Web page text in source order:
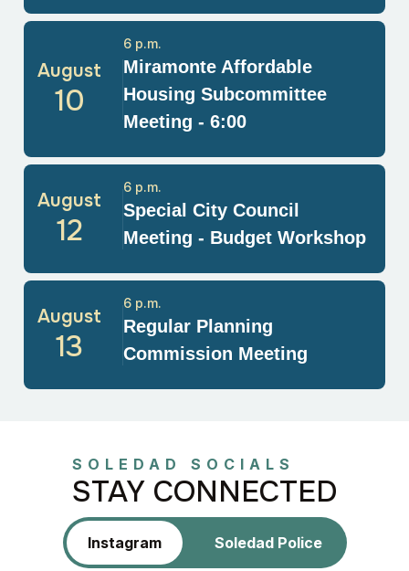
August
10
Miramonte Affordable
Housing Subcommittee
Meeting - 6:00
6 p.m.
August
12
Special City Council
Meeting - Budget Workshop
6 p.m.
August
13
Regular Planning
Commission Meeting
6 p.m.
SOLEDAD SOCIALS
STAY CONNECTED
Instagram Soledad Police